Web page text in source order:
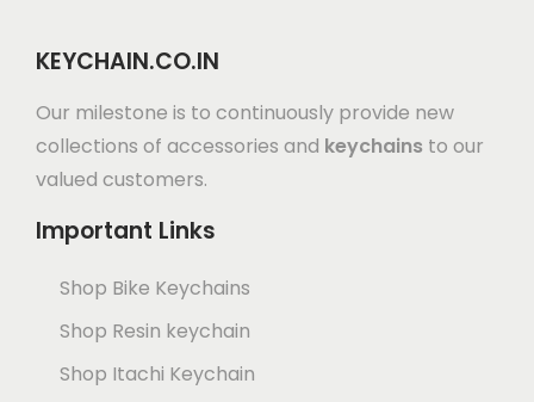
KEYCHAIN.CO.IN
Our milestone is to continuously provide new
collections of accessories and keychains to our
valued customers.
Important Links
Shop Bike Keychains
Shop Resin keychain
Shop Itachi Keychain